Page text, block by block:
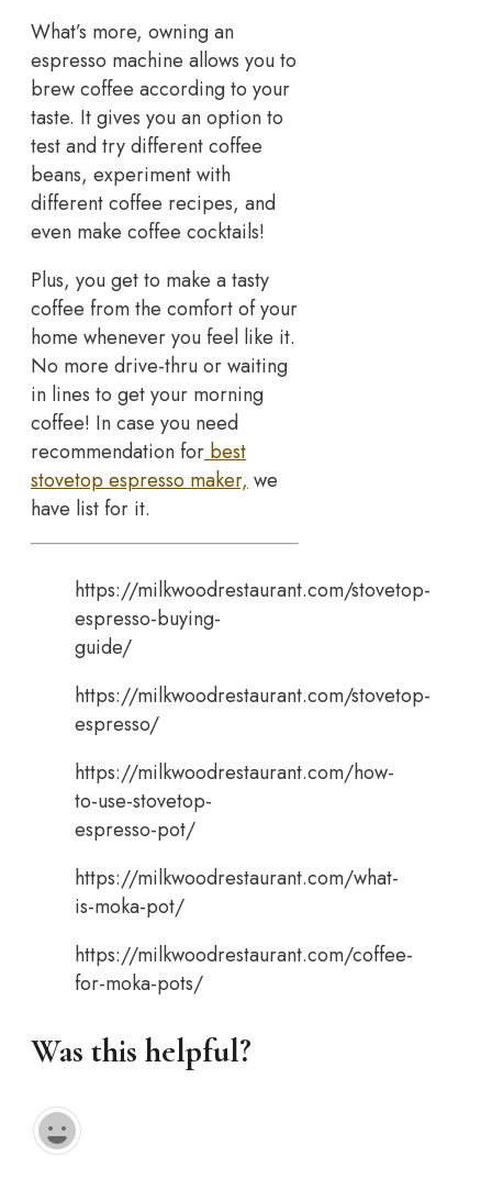
What’s more, owning an
espresso machine allows you to
brew coffee according to your
taste. It gives you an option to
test and try different coffee
beans, experiment with
different coffee recipes, and
even make coffee cocktails!
Plus, you get to make a tasty
coffee from the comfort of your
home whenever you feel like it.
No more drive-thru or waiting
in lines to get your morning
coffee! In case you need
recommendation forbest
stovetop espresso maker,we
have list for it.
https://milkwoodrestaurant.com/stovetop-
espresso-buying-
guide/
https://milkwoodrestaurant.com/stovetop-
espresso/
https://milkwoodrestaurant.com/how-
to-use-stovetop-
espresso-pot/
https://milkwoodrestaurant.com/what-
is-moka-pot/
https://milkwoodrestaurant.com/coffee-
for-moka-pots/
Was this helpful?